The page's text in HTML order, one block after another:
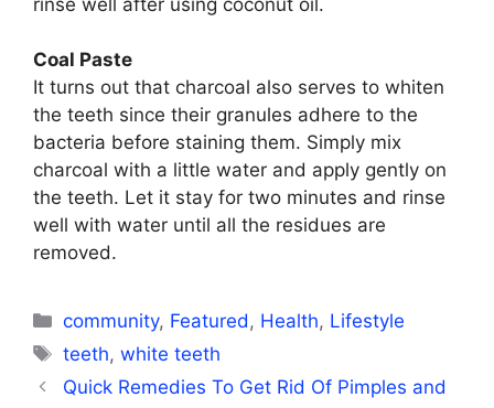
Coal Paste
It turns out that charcoal also serves to whiten
the teeth since their granules adhere to the
bacteria before staining them. Simply mix
charcoal with a little water and apply gently on
the teeth. Let it stay for two minutes and rinse
well with water until all the residues are
removed.
Categories
community, Featured, Health, Lifestyle
Tags
teeth,white teeth
Quick Remedies To Get Rid Of Pimples and